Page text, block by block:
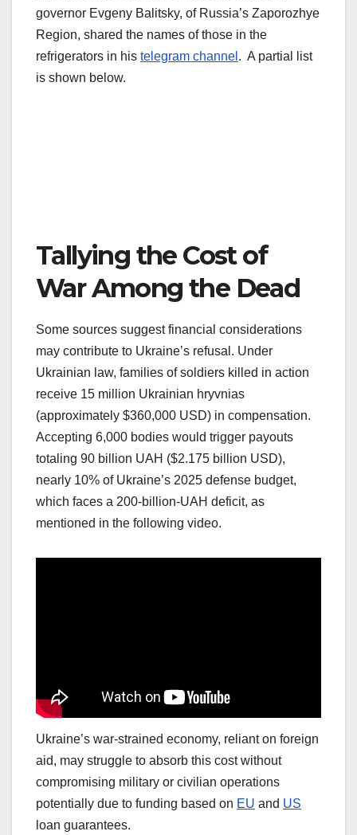
governor Evgeny Balitsky, of Russia’s Zaporozhye
Region, shared the names of those in the
refrigerators in his telegram channel . A partial list
is shown below.
Tallying the Cost of
War Among the Dead
Some sources suggest financial considerations
may contribute to Ukraine’s refusal. Under
Ukrainian law, families of soldiers killed in action
receive 15 million Ukrainian hryvnias
(approximately $360,000 USD) in compensation.
Accepting 6,000 bodies would trigger payouts
totaling 90 billion UAH ($2.175 billion USD),
nearly 10% of Ukraine’s 2025 defense budget,
which faces a 200-billion-UAH deficit, as
mentioned in the following video.
Ukraine’s war-strained economy, reliant on foreign
aid, may struggle to absorb this cost without
compromising military or civilian operations
potentially due to funding based on EU and US
loan guarantees.